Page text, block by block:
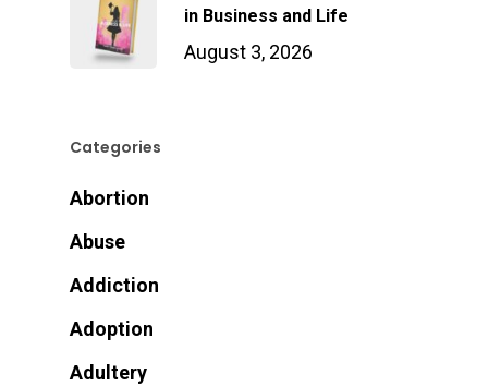
in Business and Life
August 3, 2026
Categories
Abortion
Abuse
Addiction
Adoption
Adultery